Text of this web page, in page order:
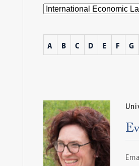
A B C D E F G